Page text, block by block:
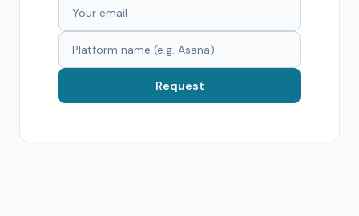
Request